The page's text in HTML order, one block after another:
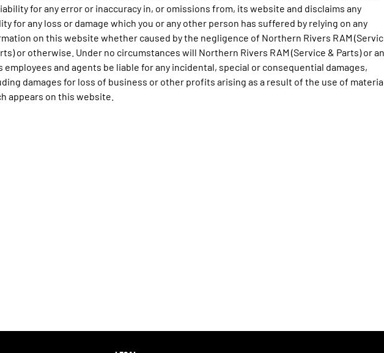
for any error or inaccuracy in, or omissions from, its website and disclaims any
for any loss or damage which you or any other person has suffered by relying on any
on this website whether caused by the negligence of Northern Rivers RAM
or otherwise. Under no circumstances will Northern Rivers RAM (Service & Parts) or
employees and agents be liable for any incidental, special or consequential damages,
damages for loss of business or other profits arising as a result of the use of
appears on this website.